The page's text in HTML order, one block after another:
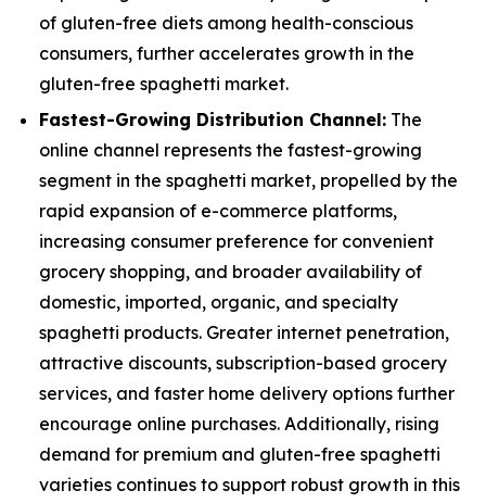
of gluten-free diets among health-conscious
consumers, further accelerates growth in the
gluten-free spaghetti market.
Fastest-Growing Distribution Channel: The
online channel represents the fastest-growing
segment in the spaghetti market, propelled by the
rapid expansion of e-commerce platforms,
increasing consumer preference for convenient
grocery shopping, and broader availability of
domestic, imported, organic, and specialty
spaghetti products. Greater internet penetration,
attractive discounts, subscription-based grocery
services, and faster home delivery options further
encourage online purchases. Additionally, rising
demand for premium and gluten-free spaghetti
varieties continues to support robust growth in this